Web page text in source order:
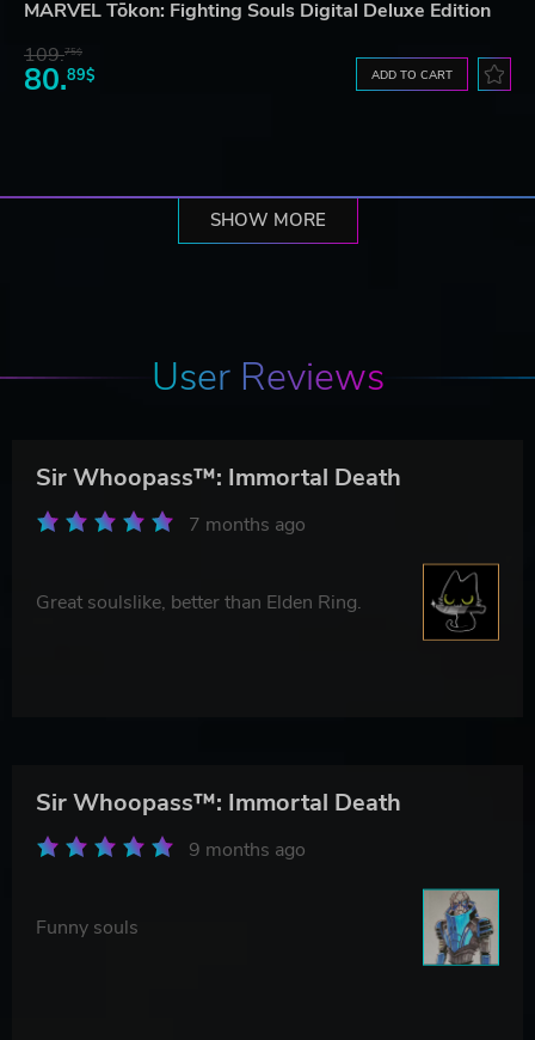
MARVEL Tōkon: Fighting Souls Digital Deluxe Edition
109.75$
80.89$ ADD TO CART
SHOW MORE
User Reviews
Sir Whoopass™: Immortal Death
7 months ago
Great soulslike, better than Elden Ring.
Sir Whoopass™: Immortal Death
9 months ago
Funny souls